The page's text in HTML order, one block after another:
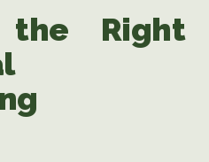
the Right